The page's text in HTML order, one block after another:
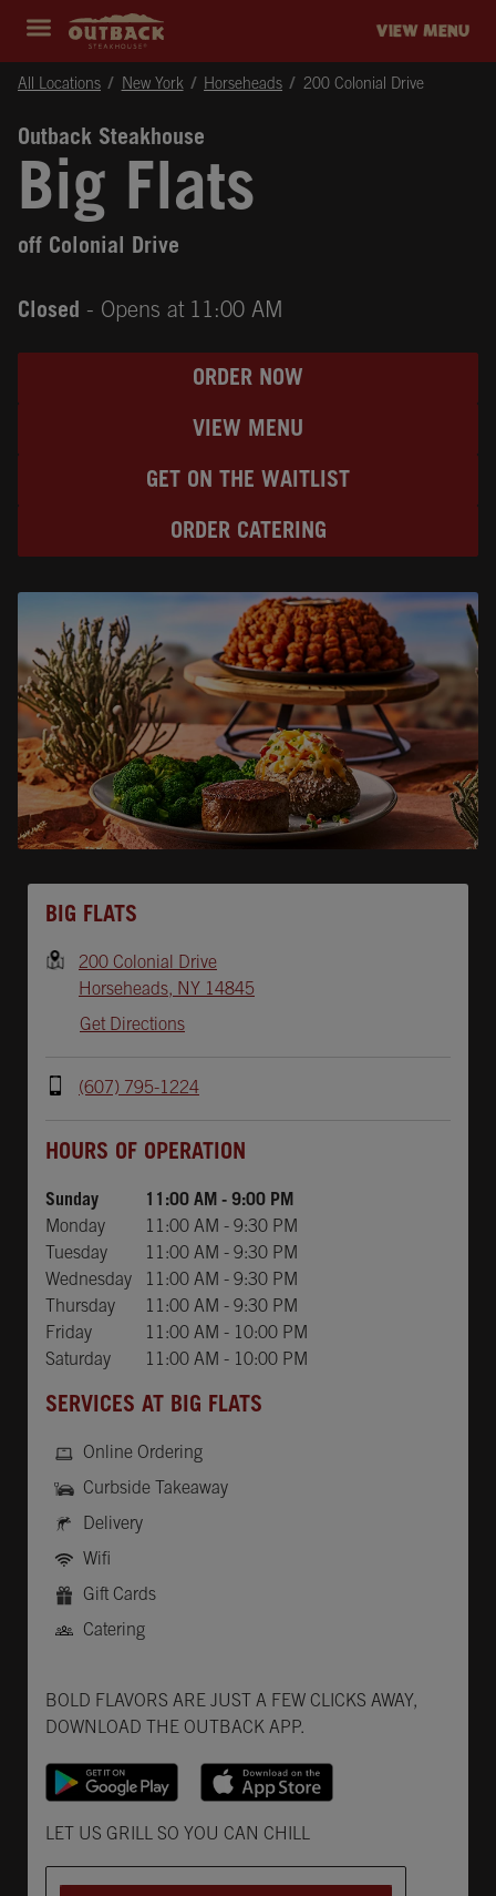
Expand header
outback Homepage VIEW MENU
All Locations New York Horseheads 200 Colonial Drive
Outback Steakhouse
Big Flats
off Colonial Drive
Closed - Opens at 11:00 AM
ORDER NOW
VIEW MENU
GET ON THE WAITLIST
ORDER CATERING
BIG FLATS
200 Colonial Drive
Horseheads, NY 14845
Get Directions
(607) 795-1224
HOURS OF OPERATION
Sunday 11:00 AM - 9:00 PM
Monday
11:00 AM - 9:30 PM
Tuesday
11:00 AM - 9:30 PM
Wednesday
11:00 AM - 9:30 PM
Thursday
11:00 AM - 9:30 PM
Friday
11:00 AM - 10:00 PM
Saturday
11:00 AM - 10:00 PM
SERVICES AT BIG FLATS
Online Ordering
Curbside Takeaway
Delivery
Wifi
Gift Cards
Catering
BOLD FLAVORS ARE JUST A FEW CLICKS AWAY,
DOWNLOAD THE OUTBACK APP.
LET US GRILL SO YOU CAN CHILL